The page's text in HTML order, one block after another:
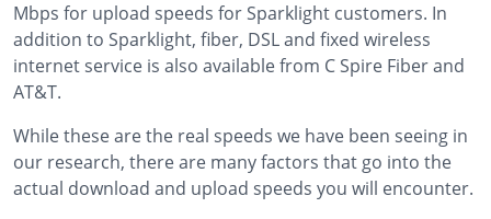
Mbps for upload speeds for Sparklight customers. In
addition to Sparklight, fiber, DSL and fixed wireless
internet service is also available from C Spire Fiber and
AT&T.
While these are the real speeds we have been seeing in
our research, there are many factors that go into the
actual download and upload speeds you will encounter.